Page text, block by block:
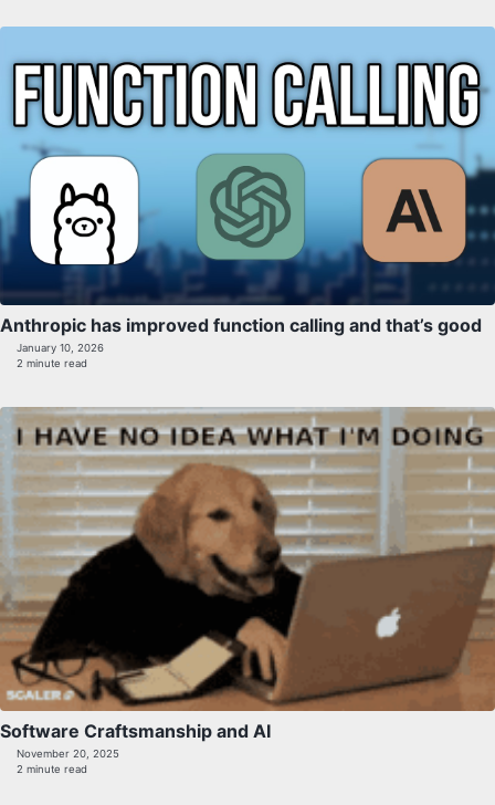
Anthropic has improved function calling and that’s good
January 10, 2026
2 minute read
Software Craftsmanship and AI
November 20, 2025
2 minute read